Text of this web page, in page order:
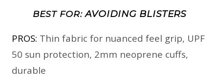
BEST FOR:AVOIDING BLISTERS
PROS: Thin fabric for nuanced feel grip, UPF
50 sun protection, 2mm neoprene cuffs,
durable